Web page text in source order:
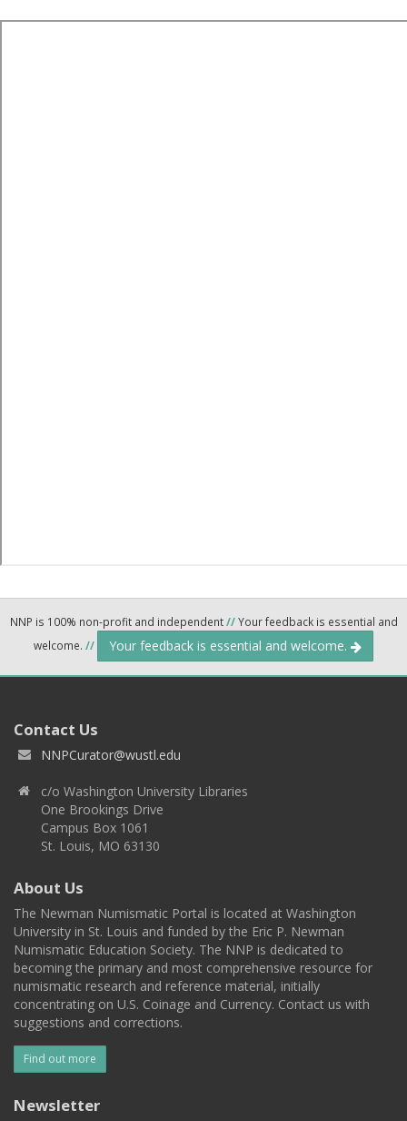
NNP is 100% non-profit and independent//Your feedback is essential and
welcome. // Your feedback is essential and welcome.
Contact Us
NNPCurator@wustl.edu
c/o Washington University Libraries
One Brookings Drive
Campus Box 1061
St. Louis, MO 63130
About Us
The Newman Numismatic Portal is located at Washington
University in St. Louis and funded by the Eric P. Newman
Numismatic Education Society. The NNP is dedicated to
becoming the primary and most comprehensive resource for
numismatic research and reference material, initially
concentrating on U.S. Coinage and Currency. Contact us with
suggestions and corrections.
Find out more
Newsletter